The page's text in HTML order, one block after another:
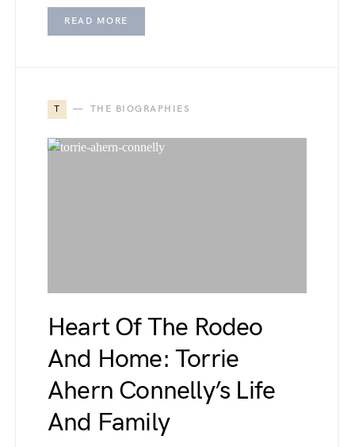
READ MORE
T THE BIOGRAPHIES
Heart Of The Rodeo
And Home: Torrie
Ahern Connelly’s Life
And Family